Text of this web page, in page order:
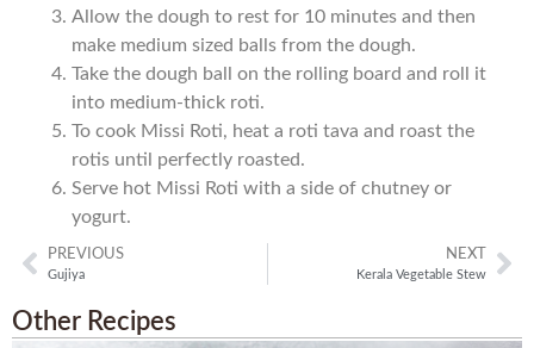
Other Recipes
Allow the dough to rest for 10 minutes and then
make medium sized balls from the dough.
Take the dough ball on the rolling board and roll it
into medium-thick roti.
To cook Missi Roti, heat a roti tava and roast the
rotis until perfectly roasted.
Serve hot Missi Roti with a side of chutney or
yogurt.
PREVIOUS
Gujiya
NEXT
Kerala Vegetable Stew